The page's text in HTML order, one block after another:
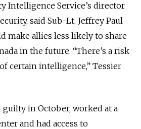
Intelligence Service’s director
said Sub-Lt. Jeffrey Paul
make allies less likely to share
in the future. “There’s a risk
certain intelligence,” Tessier
guilty in October, worked at a
and had access to